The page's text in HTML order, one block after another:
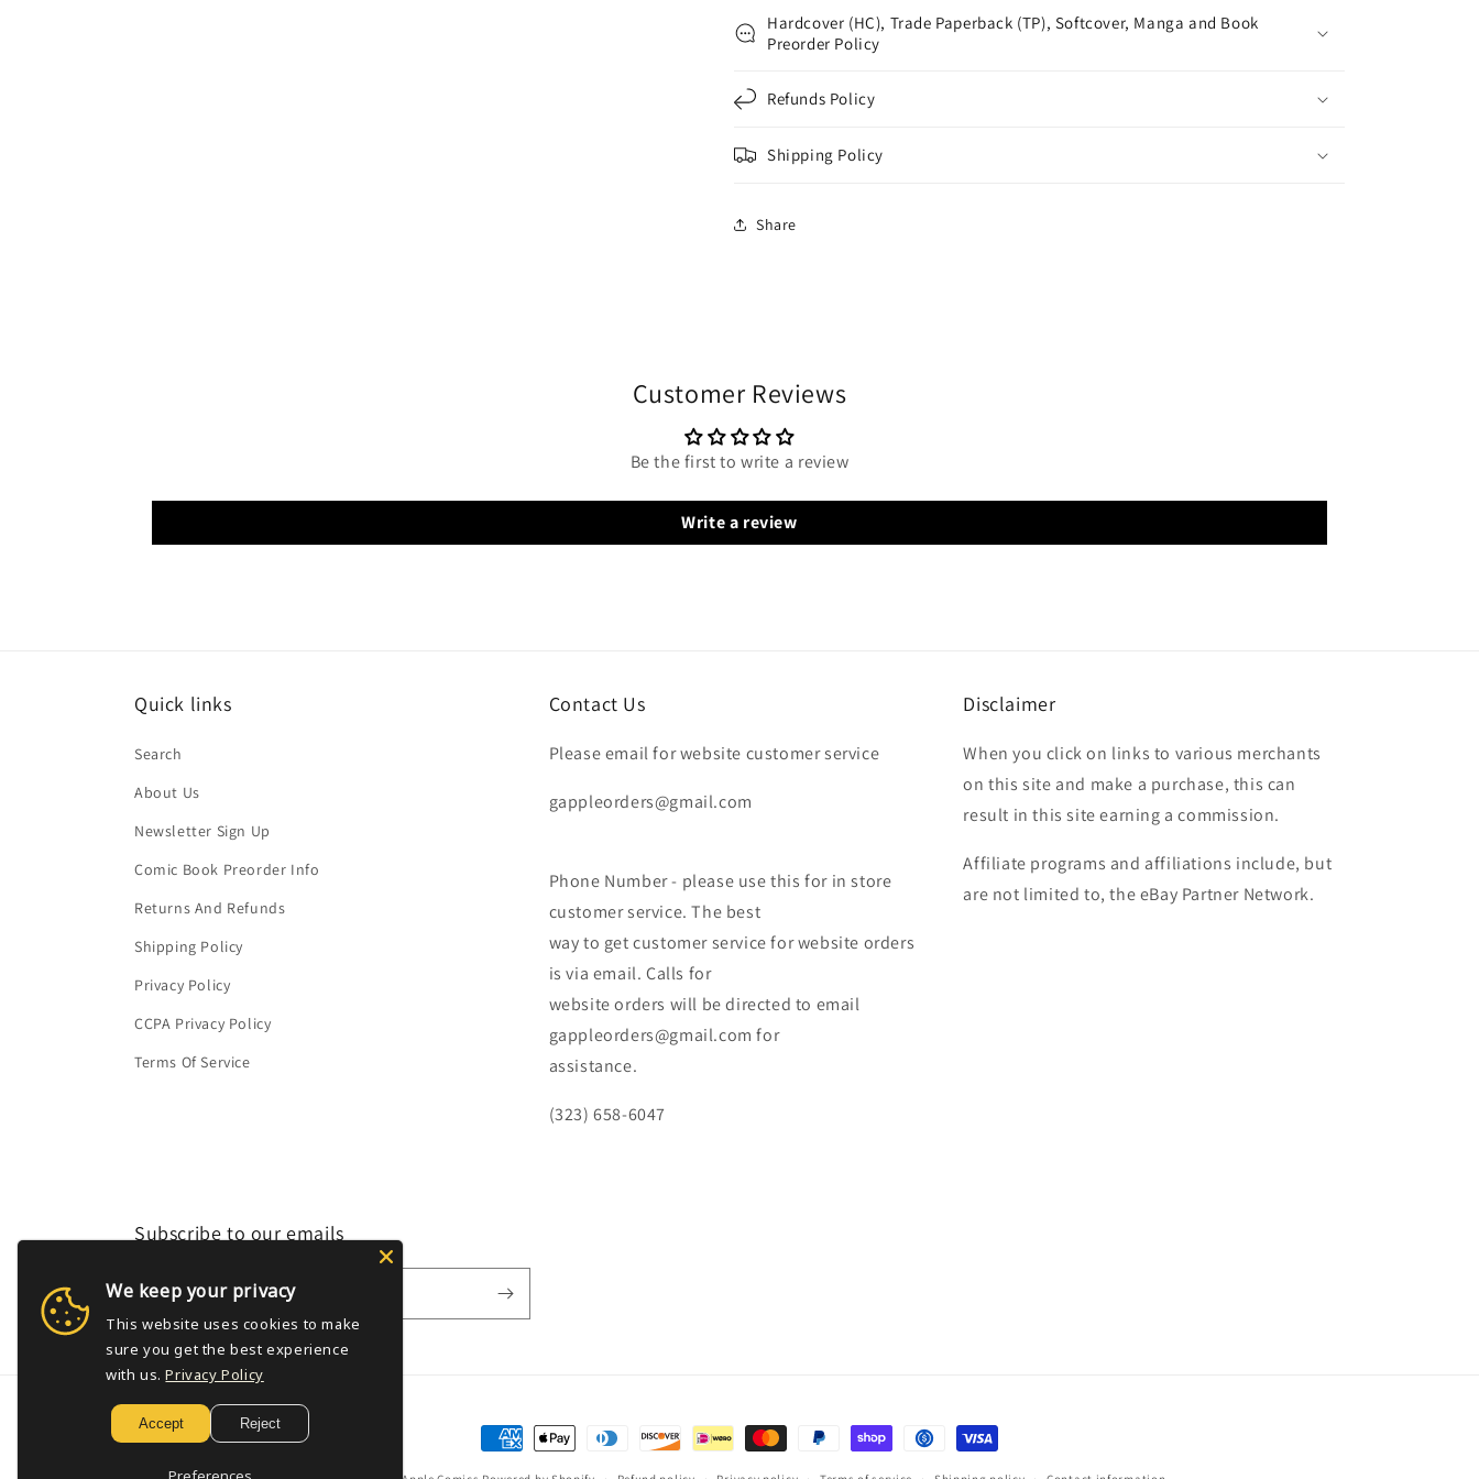
Hardcover (HC), Trade Paperback (TP), Softcover, Manga and Book
Preorder Policy
Refunds Policy
Shipping Policy
Share
Customer Reviews
Be the first to write a review
Write a review
Quick links
Search
About Us
Newsletter Sign Up
Comic Book Preorder Info
Returns And Refunds
Shipping Policy
Privacy Policy
CCPA Privacy Policy
Terms Of Service
Contact Us
Please email for website customer service
gappleorders@gmail.com
Phone Number - please use this for in store
customer service. The best
way to get customer service for website orders
is via email. Calls for
website orders will be directed to email
gappleorders@gmail.com for
assistance.
(323) 658-6047
Disclaimer
When you click on links to various merchants
on this site and make a purchase, this can
result in this site earning a commission.
Affiliate programs and affiliations include, but
are not limited to, the eBay Partner Network.
Subscribe to our emails
Email
Payment
methods
We keep your privacy
This website uses cookies to make
sure you get the best experience
with us. Privacy Policy
Accept Reject